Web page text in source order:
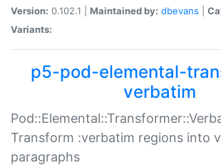
Version: 0.102.1 | Maintained by: dbevans
Variants:
p5-pod-elemental-
verbatim
Transform :verbatim regions into
paragraphs